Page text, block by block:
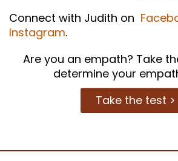
Connect with Judith on
Instagram.
Are you an empath? Take
determine your
Take the test >